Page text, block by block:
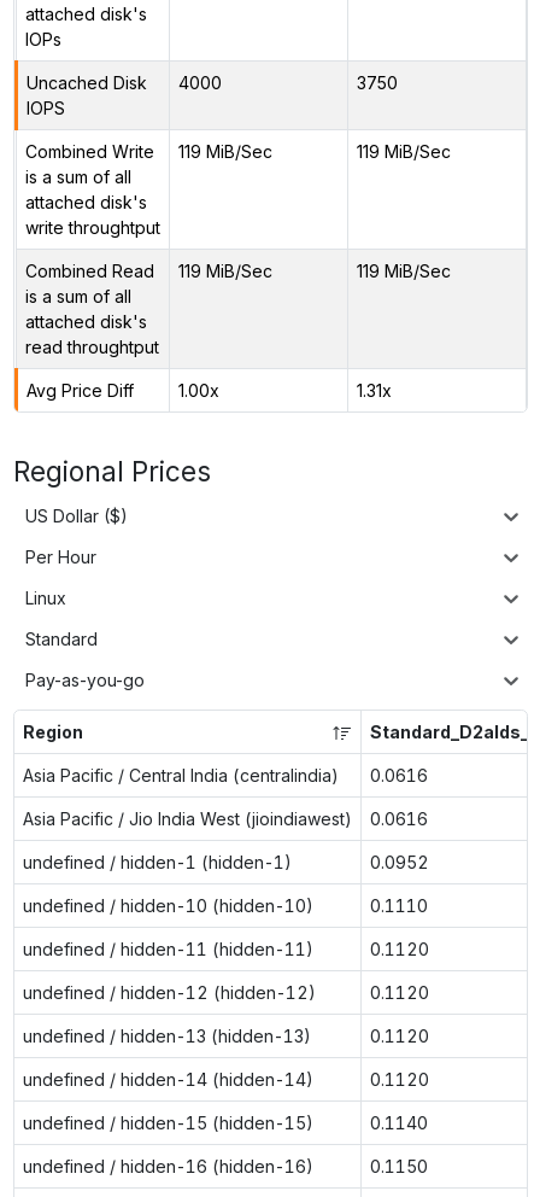
attached disk's
IOPs
Uncached Disk
IOPS
4000 3750
Combined Write
is a sum of all
attached disk's
write throughtput
119 MiB/Sec 119 MiB/Sec
Combined Read
is a sum of all
attached disk's
read throughtput
119 MiB/Sec 119 MiB/Sec
Avg Price Diff 1.00x 1.31x
Regional Prices
US Dollar ($)
Per Hour
Linux
Standard
Pay-as-you-go
Region
Asia Pacific / Central India (centralindia) 0.0616
Asia Pacific / Jio India West (jioindiawest) 0.0616
undefined / hidden-1 (hidden-1) 0.0952
undefined / hidden-10 (hidden-10) 0.1110
undefined / hidden-11 (hidden-11) 0.1120
undefined / hidden-12 (hidden-12) 0.1120
undefined / hidden-13 (hidden-13) 0.1120
undefined / hidden-14 (hidden-14) 0.1120
undefined / hidden-15 (hidden-15) 0.1140
undefined / hidden-16 (hidden-16) 0.1150